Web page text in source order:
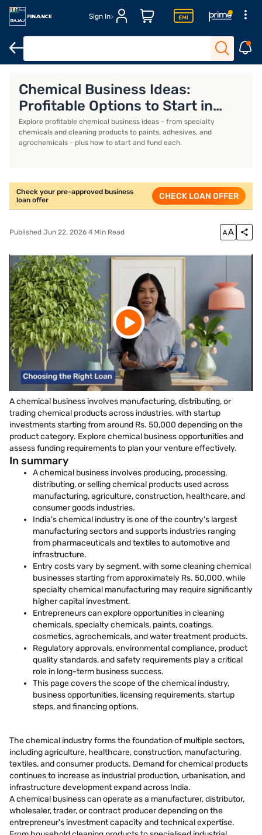
Sign In
Chemical Business Ideas:
Profitable Options to Start in
India
Explore profitable chemical business ideas - from specialty
chemicals and cleaning products to paints, adhesives, and
agrochemicals - plus how to start and fund each.
Check your pre-approved business
loan offer
CHECK LOAN OFFER
Published Jun 22, 2026 4 Min Read
A chemical business involves manufacturing, distributing, or
trading chemical products across industries, with startup
investments starting from around Rs. 50,000 depending on the
product category. Explore chemical business opportunities and
assess funding requirements to plan your venture effectively.
In summary
A chemical business involves producing, processing,
distributing, or selling chemical products used across
manufacturing, agriculture, construction, healthcare, and
consumer goods industries.
India's chemical industry is one of the country's largest
manufacturing sectors and supports industries ranging
from pharmaceuticals and textiles to automotive and
infrastructure.
Entry costs vary by segment, with some cleaning chemical
businesses starting from approximately Rs. 50,000, while
specialty chemical manufacturing may require significantly
higher capital investment.
Entrepreneurs can explore opportunities in cleaning
chemicals, specialty chemicals, paints, coatings,
cosmetics, agrochemicals, and water treatment products.
Regulatory approvals, environmental compliance, product
quality standards, and safety requirements play a critical
role in long-term business success.
This page covers the scope of the chemical industry,
business opportunities, licensing requirements, startup
steps, and financing options.
The chemical industry forms the foundation of multiple sectors,
including agriculture, healthcare, construction, manufacturing,
textiles, and consumer products. Demand for chemical products
continues to increase as industrial production, urbanisation, and
infrastructure development expand across India.
A chemical business can operate as a manufacturer, distributor,
wholesaler, trader, or contract producer depending on the
entrepreneur's investment capacity and technical expertise.